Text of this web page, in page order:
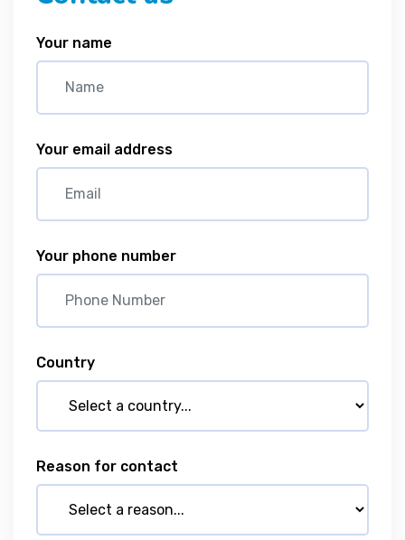
Your name
Your email address
Your phone number
Country
Reason for contact